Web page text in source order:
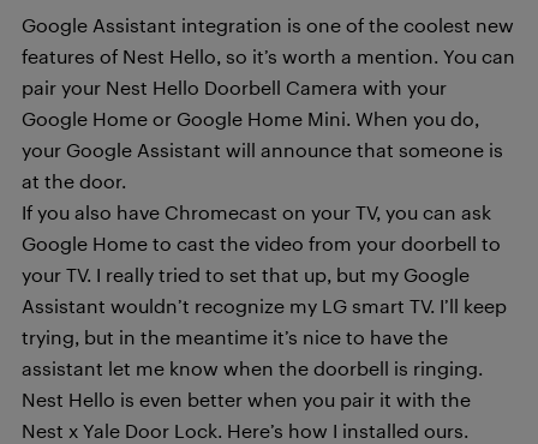
Google Assistant integration is one of the coolest new
features of Nest Hello, so it’s worth a mention. You can
pair your Nest Hello Doorbell Camera with your
Google Home or Google Home Mini. When you do,
your Google Assistant will announce that someone is
at the door.
If you also have Chromecast on your TV, you can ask
Google Home to cast the video from your doorbell to
your TV. I really tried to set that up, but my Google
Assistant wouldn’t recognize my LG smart TV. I’ll keep
trying, but in the meantime it’s nice to have the
assistant let me know when the doorbell is ringing.
Nest Hello is even better when you pair it with the
Nest x Yale Door Lock. Here’s how I installed ours.